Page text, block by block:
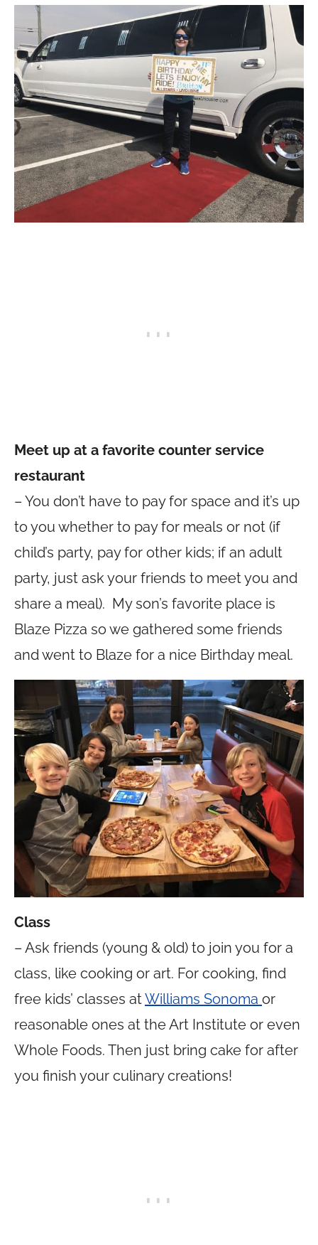
Meet up at a favorite counter service
restaurant
– You don’t have to pay for space and it’s up
to you whether to pay for meals or not (if
child’s party, pay for other kids; if an adult
party, just ask your friends to meet you and
share a meal). My son’s favorite place is
Blaze Pizza so we gathered some friends
and went to Blaze for a nice Birthday meal.
Class
– Ask friends (young & old) to join you for a
class, like cooking or art. For cooking, find
free kids’ classes atWilliams Sonoma or
reasonable ones at the Art Institute or even
Whole Foods. Then just bring cake for after
you finish your culinary creations!